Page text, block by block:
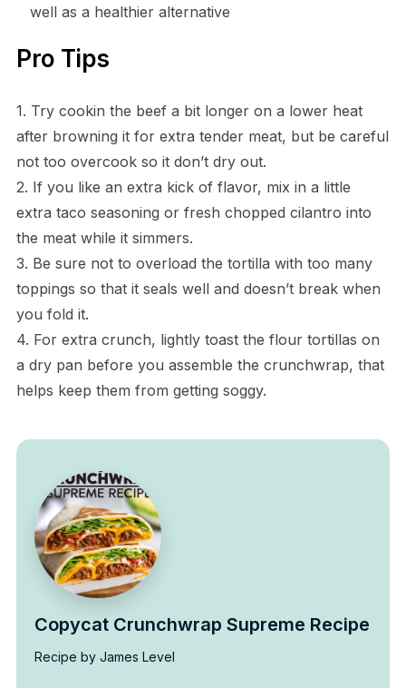
well as a healthier alternative
Pro Tips
1. Try cookin the beef a bit longer on a lower heat
after browning it for extra tender meat, but be careful
not too overcook so it don’t dry out.
2. If you like an extra kick of flavor, mix in a little
extra taco seasoning or fresh chopped cilantro into
the meat while it simmers.
3. Be sure not to overload the tortilla with too many
toppings so that it seals well and doesn’t break when
you fold it.
4. For extra crunch, lightly toast the flour tortillas on
a dry pan before you assemble the crunchwrap, that
helps keep them from getting soggy.
Copycat Crunchwrap Supreme Recipe
Recipe by James Level